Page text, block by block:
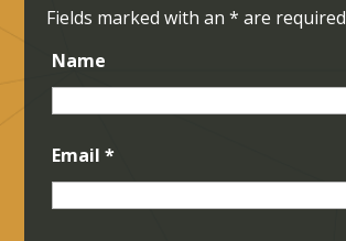
Fields marked with an* are required
Name
Email*